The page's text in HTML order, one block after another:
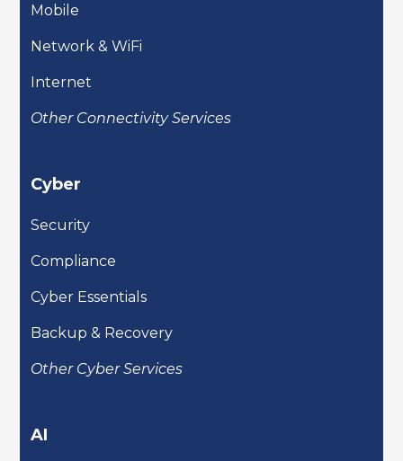
Mobile
Network & WiFi
Internet
Other Connectivity Services
Cyber
Security
Compliance
Cyber Essentials
Backup & Recovery
Other Cyber Services
AI